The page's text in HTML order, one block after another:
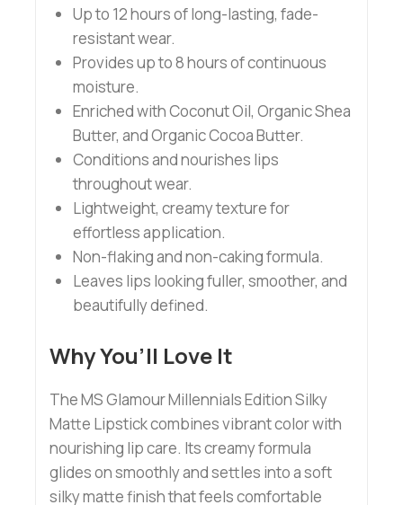
Up to 12 hours of long-lasting, fade-
resistant wear.
Provides up to 8 hours of continuous
moisture.
Enriched with Coconut Oil, Organic Shea
Butter, and Organic Cocoa Butter.
Conditions and nourishes lips
throughout wear.
Lightweight, creamy texture for
effortless application.
Non-flaking and non-caking formula.
Leaves lips looking fuller, smoother, and
beautifully defined.
Why You’ll Love It
The MS Glamour Millennials Edition Silky
Matte Lipstick combines vibrant color with
nourishing lip care. Its creamy formula
glides on smoothly and settles into a soft
silky matte finish that feels comfortable